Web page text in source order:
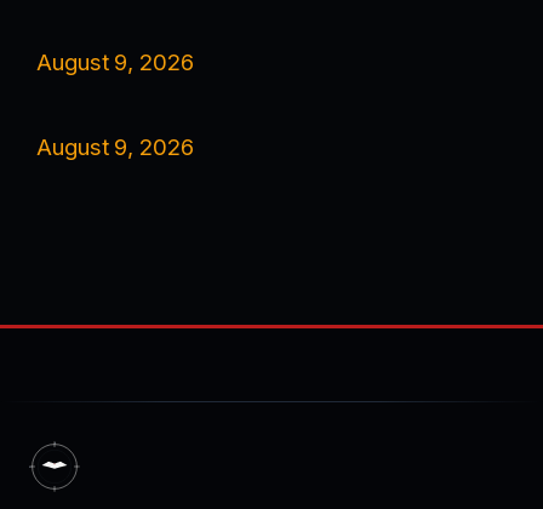
August 9, 2026
August 9, 2026